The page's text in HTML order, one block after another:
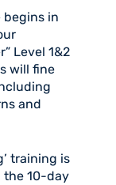
in
Level 1&2
will fine
and
training is
the 10-day